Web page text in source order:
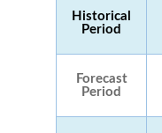
Historical
Period
Forecast
Period